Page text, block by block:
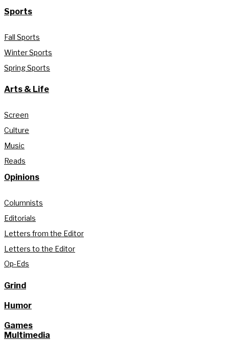
Sports
Fall Sports
Winter Sports
Spring Sports
Arts & Life
Screen
Culture
Music
Reads
Opinions
Columnists
Editorials
Letters from the Editor
Letters to the Editor
Op-Eds
Grind
Humor
Games
Multimedia